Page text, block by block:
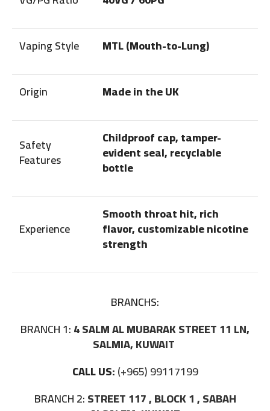
Vaping Style MTL (Mouth-to-Lung)
Origin Made in the UK
Safety
Features
Childproof cap, tamper-
evident seal, recyclable
bottle
Experience
Smooth throat hit, rich
flavor, customizable nicotine
strength
BRANCHS:
BRANCH 1:4 SALM AL MUBARAK STREET 11 LN,
SALMIA, KUWAIT
CALL US:(+965) 99117199
BRANCH 2:STREET 117 , BLOCK 1 , SABAH